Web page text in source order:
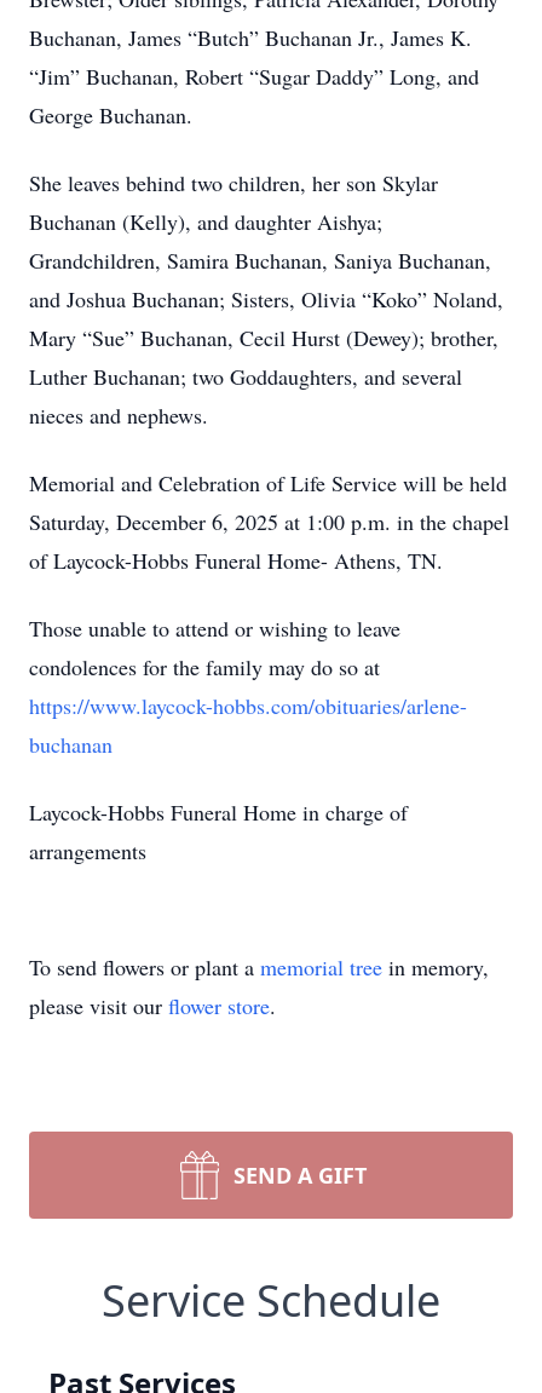
Buchanan, James “Butch” Buchanan Jr., James K.
“Jim” Buchanan, Robert “Sugar Daddy” Long, and
George Buchanan.
She leaves behind two children, her son Skylar
Buchanan (Kelly), and daughter Aishya;
Grandchildren, Samira Buchanan, Saniya Buchanan,
and Joshua Buchanan; Sisters, Olivia “Koko” Noland,
Mary “Sue” Buchanan, Cecil Hurst (Dewey); brother,
Luther Buchanan; two Goddaughters, and several
nieces and nephews.
Memorial and Celebration of Life Service will be held
Saturday, December 6, 2025 at 1:00 p.m. in the chapel
of Laycock-Hobbs Funeral Home- Athens, TN.
Those unable to attend or wishing to leave
condolences for the family may do so at
https://www.laycock-hobbs.com/obituaries/arlene-
buchanan
Laycock-Hobbs Funeral Home in charge of
arrangements
To send flowers or plant a memorial tree in memory,
please visit our flower store.
SEND A GIFT
Service Schedule
Past Services